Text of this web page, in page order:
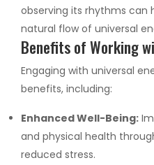
observing its rhythms can
natural flow of universal
Benefits of Working
Engaging with universal
benefits, including:
Enhanced Well-Being:
and physical health
reduced stress.